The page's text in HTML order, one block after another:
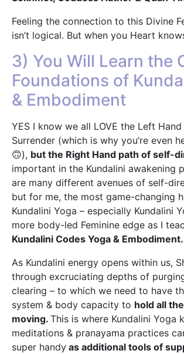
Feeling the connection to this Divine
isn’t logical. But when you Heart
3) You Will Learn the
Foundations of
& Embodiment
YES I know we all LOVE the Left
Surrender (which is why you’re even
🙃), but the Right Hand path of self-
important in the Kundalini awakening
are many different avenues of self-
but for me, the most game-changing
Kundalini Yoga – especially Kundalini
more body-led Feminine edge as I
Kundalini Codes Yoga & Embodiment.
As Kundalini energy opens within us,
through excruciating depths of
clearing – to which we need to have
system & body capacity to hold all
moving. This is where Kundalini Yoga
meditations & pranayama practices
super handy as additional tools of